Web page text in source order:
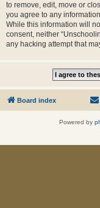
to remove, edit, move or
you agree to any
While this information will
consent, neither
any hacking attempt that
Board index
Powered by